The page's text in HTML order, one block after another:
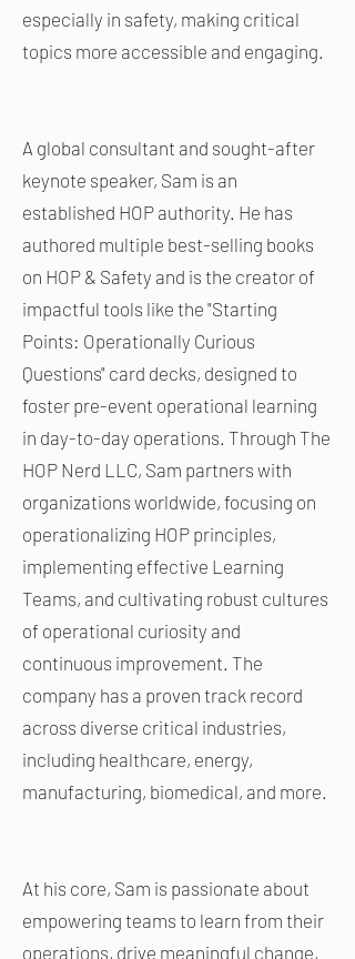
especially in safety, making critical
topics more accessible and engaging.
A global consultant and sought-after
keynote speaker, Sam is an
established HOP authority. He has
authored multiple best-selling books
on HOP & Safety and is the creator of
impactful tools like the "Starting
Points: Operationally Curious
Questions" card decks, designed to
foster pre-event operational learning
in day-to-day operations. Through The
HOP Nerd LLC, Sam partners with
organizations worldwide, focusing on
operationalizing HOP principles,
implementing effective Learning
Teams, and cultivating robust cultures
of operational curiosity and
continuous improvement. The
company has a proven track record
across diverse critical industries,
including healthcare, energy,
manufacturing, biomedical, and more.
At his core, Sam is passionate about
empowering teams to learn from their
operations, drive meaningful change,